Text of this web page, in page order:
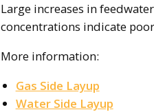
Large increases in
concentrations indicate
More information:
Gas Side Layup
Water Side Layup